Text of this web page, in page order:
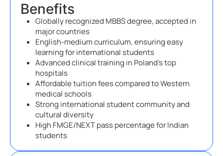
Benefits
Globally recognized MBBS degree, accepted in
major countries
English-medium curriculum, ensuring easy
learning for international students
Advanced clinical training in Poland’s top
hospitals
Affordable tuition fees compared to Western
medical schools
Strong international student community and
cultural diversity
High FMGE/NEXT pass percentage for Indian
students